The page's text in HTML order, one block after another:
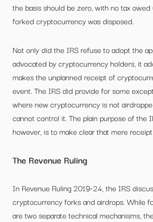
the basis should be zero, with no tax
forked cryptocurrency was disposed.
Not only did the IRS refuse to adopt the
advocated by cryptocurrency holders, it
makes the unplanned receipt of
event. The IRS did provide for some
where new cryptocurrency is not
cannot control it. The plain purpose of the
however, is to make clear that mere
The Revenue Ruling
In Revenue Ruling 2019-24, the IRS
cryptocurrency forks and airdrops. While
are two separate technical mechanisms,